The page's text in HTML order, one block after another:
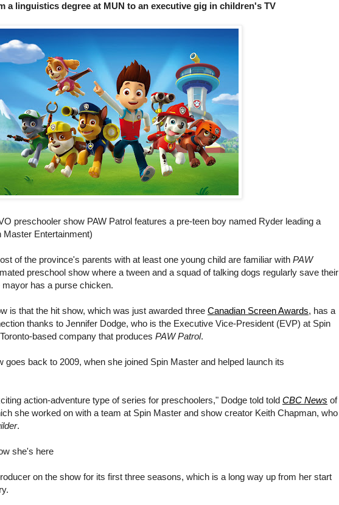
a linguistics degree at MUN to an executive gig in children's TV
preschooler show PAW Patrol features a pre-teen boy named Ryder leading a
Entertainment)
of the province's parents with at least one young child are familiar with PAW
preschool show where a tween and a squad of talking dogs regularly save their
has a purse chicken.
is that the hit show, which was just awarded three Canadian Screen Awards, has a
thanks to Jennifer Dodge, who is the Executive Vice-President (EVP) at Spin
based company that produces PAW Patrol.
goes back to 2009, when she joined Spin Master and helped launch its
action-adventure type of series for preschoolers," Dodge told told CBC News of
she worked on with a team at Spin Master and show creator Keith Chapman, who
.
she's here
on the show for its first three seasons, which is a long way up from her start